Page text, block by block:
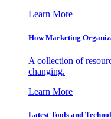
Learn More
How Marketing
A collection of
changing.
Learn More
Latest Tools and